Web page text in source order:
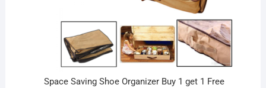
Space Saving Shoe Organizer Buy 1 get 1 Free